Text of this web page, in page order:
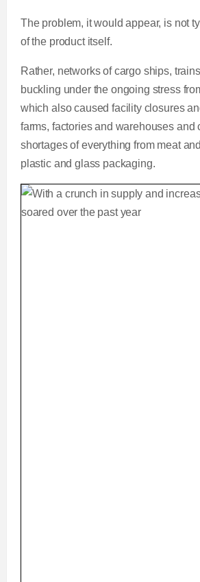
The problem, it would appear, is not
of the product itself.
Rather, networks of cargo ships,
buckling under the ongoing stress
which also caused facility closures
farms, factories and warehouses and
shortages of everything from meat
plastic and glass packaging.